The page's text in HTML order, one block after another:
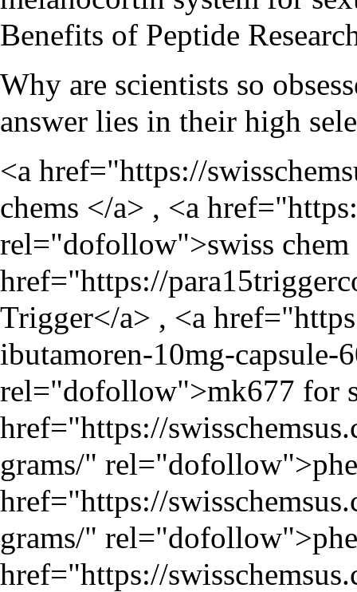
Benefits of Peptide
Why are scientists so
answer lies in their high
<a href="https://
chems </a> , <a href="
rel="dofollow">swiss chem
href="https://
Trigger</a> , <a href="
ibutamoren-10mg-capsule-
rel="dofollow">mk677 for
href="https://
grams/"
href="https://
grams/"
href="https://